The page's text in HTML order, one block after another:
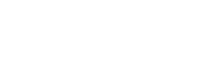
file a return that is
match the Social